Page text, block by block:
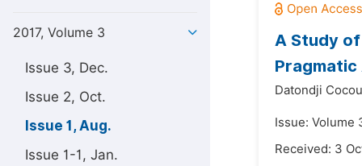
2017, Volume 3
Issue 3, Dec.
Issue 2, Oct.
Issue 1, Aug.
Issue 1-1, Jan.
A Study of
Datondji
Issue: Volume
Received: 3